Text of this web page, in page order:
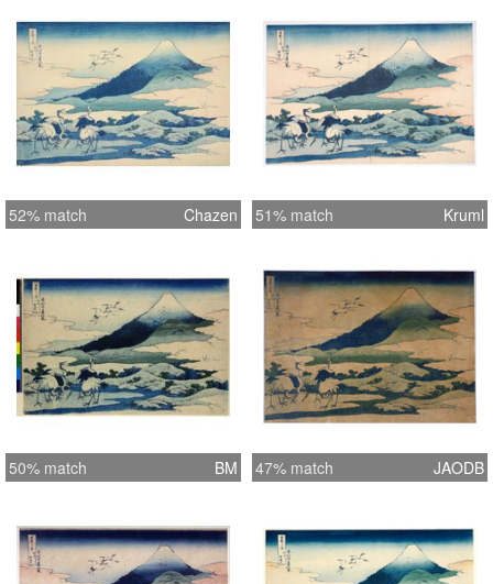
52% match Chazen 51% match Kruml
50% match BM 47% match JAODB